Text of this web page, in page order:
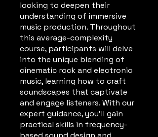
looking to deepen their
understanding of immersive
music production. Throughout
this average-complexity
course, participants will delve
into the unique blending of
cinematic rock and electronic
music, learning how to craft
soundscapes that captivate
and engage listeners. With our
expert guidance, you'll gain
practical skills in frequency-